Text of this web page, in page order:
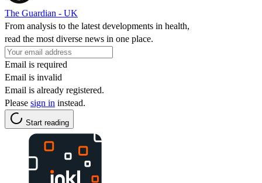
The Guardian - UK
From analysis to the latest developments in health,
read the most diverse news in one place.
Email is required
Email is invalid
Email is already registered.
Please sign in instead.
Start reading